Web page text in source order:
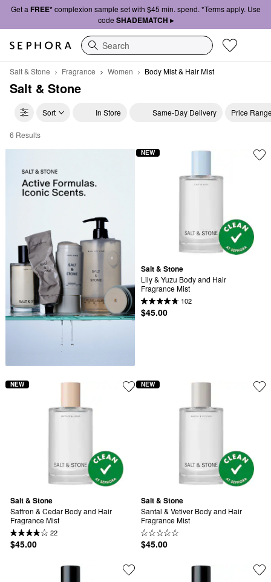
Get a FREE*complexion sample set with $45 min. spend. *Terms apply. Use
code SHADEMATCH ▸
Search
Salt & Stone Fragrance Women Body Mist & Hair Mist
Salt & Stone
Sort In Store Same-Day Delivery Price
Salt & Stone Body Mist & Hair Mist
6 Results
Salt & Stone
Lily & Yuzu Body and Hair
Fragrance Mist
102
$45.00
NEW
Salt & Stone
Saffron & Cedar Body and Hair
Fragrance Mist
22
$45.00
NEW
Salt & Stone
Santal & Vetiver Body and Hair
Fragrance Mist
$45.00
NEW